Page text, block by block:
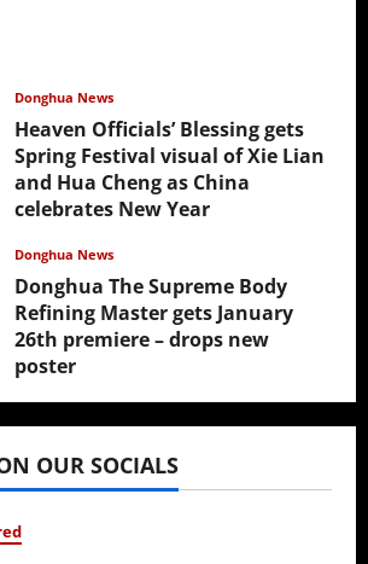
Donghua News
Heaven Officials’ Blessing gets
Spring Festival visual of Xie Lian
and Hua Cheng as China
celebrates New Year
Donghua News
Donghua The Supreme Body
Refining Master gets January
26th premiere – drops new
poster
January 24, 2026
OUR SOCIALS